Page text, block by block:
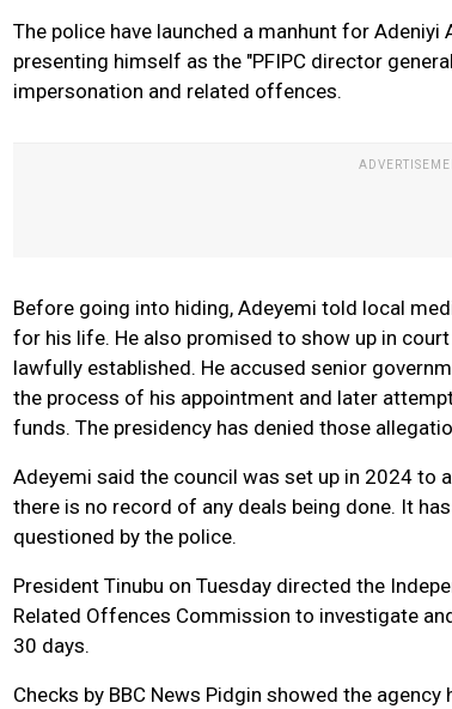
The police have launched a manhunt for Adeniyi
presenting himself as the "PFIPC director
impersonation and related offences.
Before going into hiding, Adeyemi told local
for his life. He also promised to show up in
lawfully established. He accused senior
the process of his appointment and later
funds. The presidency has denied those
Adeyemi said the council was set up in 2024 to
there is no record of any deals being done. It
questioned by the police.
President Tinubu on Tuesday directed the
Related Offences Commission to investigate
30 days.
Checks by BBC News Pidgin showed the